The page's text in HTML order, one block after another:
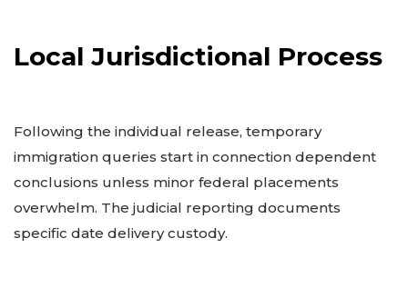
Local Jurisdictional Process
Following the individual release, temporary
immigration queries start in connection dependent
conclusions unless minor federal placements
overwhelm. The judicial reporting documents
specific date delivery custody.